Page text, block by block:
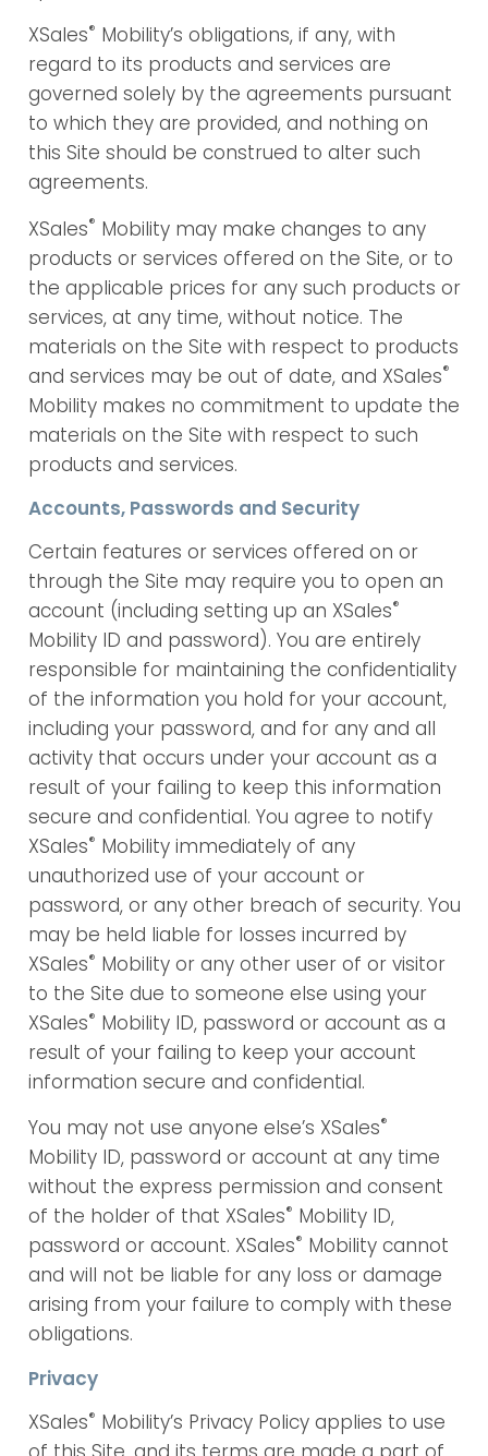
XSales® Mobility’s obligations, if any, with
regard to its products and services are
governed solely by the agreements pursuant
to which they are provided, and nothing on
this Site should be construed to alter such
agreements.
XSales® Mobility may make changes to any
products or services offered on the Site, or to
the applicable prices for any such products or
services, at any time, without notice. The
materials on the Site with respect to products
and services may be out of date, and XSales®
Mobility makes no commitment to update the
materials on the Site with respect to such
products and services.
Accounts, Passwords and Security
Certain features or services offered on or
through the Site may require you to open an
account (including setting up an XSales®
Mobility ID and password). You are entirely
responsible for maintaining the confidentiality
of the information you hold for your account,
including your password, and for any and all
activity that occurs under your account as a
result of your failing to keep this information
secure and confidential. You agree to notify
XSales® Mobility immediately of any
unauthorized use of your account or
password, or any other breach of security. You
may be held liable for losses incurred by
XSales® Mobility or any other user of or visitor
to the Site due to someone else using your
XSales® Mobility ID, password or account as a
result of your failing to keep your account
information secure and confidential.
You may not use anyone else’s XSales®
Mobility ID, password or account at any time
without the express permission and consent
of the holder of that XSales® Mobility ID,
password or account. XSales® Mobility cannot
and will not be liable for any loss or damage
arising from your failure to comply with these
obligations.
Privacy
XSales® Mobility’s Privacy Policy applies to use